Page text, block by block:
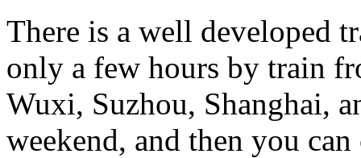
There is a well developed
only a few hours by train
Wuxi, Suzhou, Shanghai,
weekend, and then you